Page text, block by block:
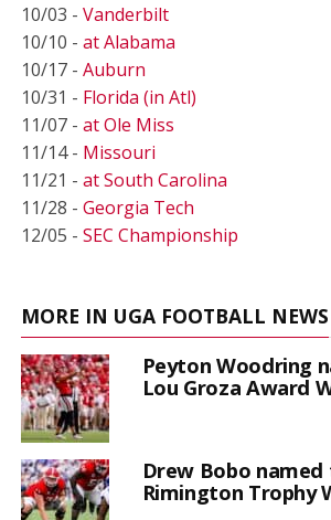
10/03 - Vanderbilt
10/10 - at Alabama
10/17 - Auburn
10/31 - Florida (in Atl)
11/07 - at Ole Miss
11/14 - Missouri
11/21 - at South Carolina
11/28 - Georgia Tech
12/05 - SEC Championship
MORE IN UGA FOOTBALL NEWS
Peyton Woodring
Lou Groza Award
Drew Bobo named
Rimington Trophy